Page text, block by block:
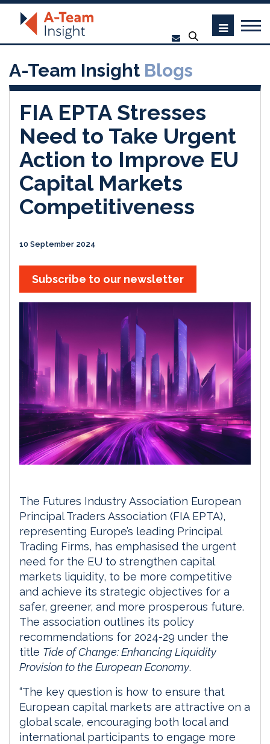
A-Team Insight Blogs
FIA EPTA Stresses
Need to Take Urgent
Action to Improve EU
Capital Markets
Competitiveness
10 September 2024
Subscribe to our newsletter
The Futures Industry Association European
Principal Traders Association (FIA EPTA),
representing Europe’s leading Principal
Trading Firms, has emphasised the urgent
need for the EU to strengthen capital
markets liquidity, to be more competitive
and achieve its strategic objectives for a
safer, greener, and more prosperous future.
The association outlines its policy
recommendations for 2024-29 under the
title Tide of Change: Enhancing Liquidity
Provision to the European Economy.
“The key question is how to ensure that
European capital markets are attractive on a
global scale, encouraging both local and
international participants to engage more